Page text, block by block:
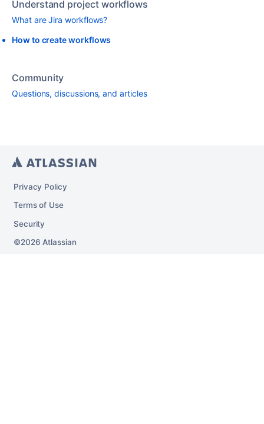
Understand project workflows
What are Jira workflows?
How to create workflows
Community
Questions, discussions, and articles
Privacy Policy
Terms of Use
Security
2026 Atlassian